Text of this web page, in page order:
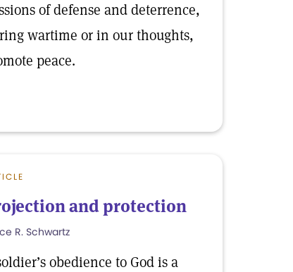
of defense and deterrence,
wartime or in our thoughts,
peace.
and protection
R. Schwartz
obedience to God is a